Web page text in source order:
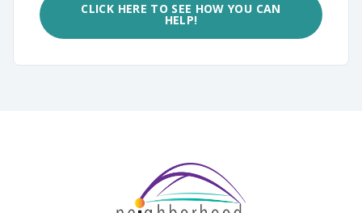
CLICK HERE TO SEE HOW YOU CAN
HELP!